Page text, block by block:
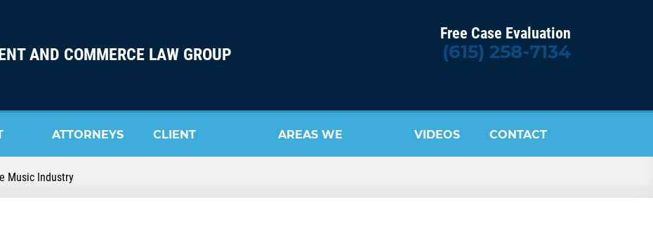
AND COMMERCE LAW GROUP
Free Case Evaluation
(615) 258-7134
ATTORNEYS CLIENT AREAS WE VIDEOS CONTACT
Music Industry